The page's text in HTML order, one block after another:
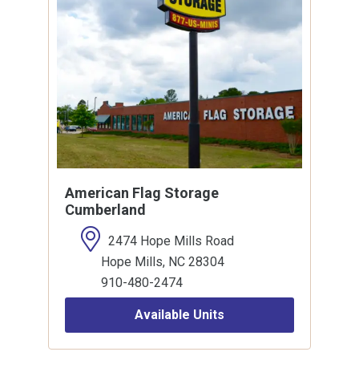
American Flag Storage
Cumberland
2474 Hope Mills Road
Hope Mills, NC 28304
910-480-2474
Available Units